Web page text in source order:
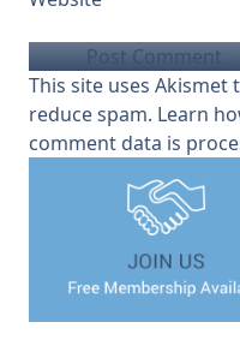
This site uses Akismet
reduce spam. Learn
comment data is